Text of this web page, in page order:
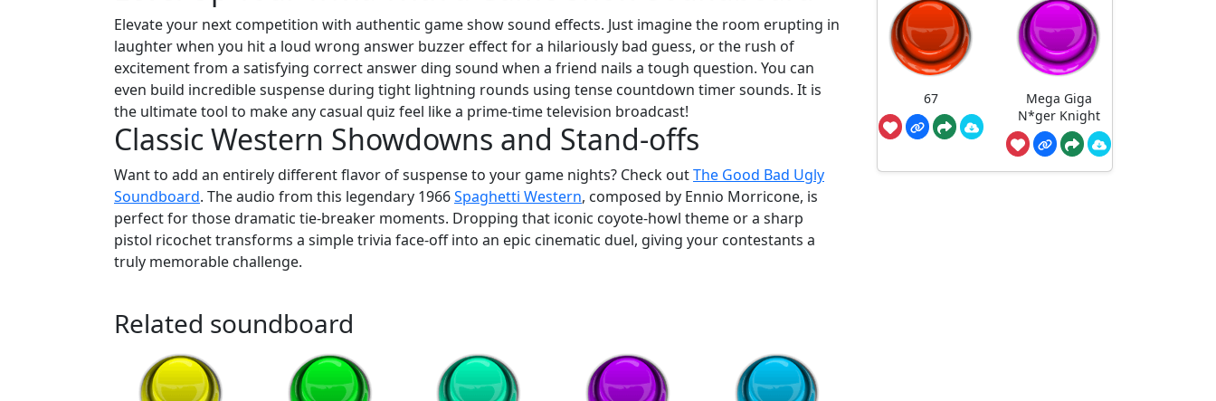
Elevate your next competition with authentic game show sound effects. Just imagine the room erupting in
laughter when you hit a loud wrong answer buzzer effect for a hilariously bad guess, or the rush of
excitement from a satisfying correct answer ding sound when a friend nails a tough question. You can
even build incredible suspense during tight lightning rounds using tense countdown timer sounds. It is
the ultimate tool to make any casual quiz feel like a prime-time television broadcast!
Classic Western Showdowns and Stand-offs
Want to add an entirely different flavor of suspense to your game nights? Check outThe Good Bad Ugly
Soundboard. The audio from this legendary 1966Spaghetti Western, composed by Ennio Morricone, is
perfect for those dramatic tie-breaker moments. Dropping that iconic coyote-howl theme or a sharp
pistol ricochet transforms a simple trivia face-off into an epic cinematic duel, giving your contestants a
truly memorable challenge.
Related soundboard
67
Mega Giga
N*ger Knight